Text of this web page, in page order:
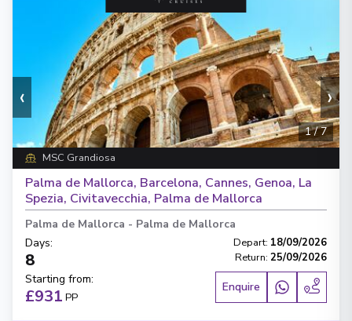
‹ ›
1/7
MSC Grandiosa
Palma de Mallorca, Barcelona, Cannes, Genoa, La
Spezia, Civitavecchia, Palma de Mallorca
Palma de Mallorca - Palma de Mallorca
Days:
8
Depart: 18/09/2026
Return: 25/09/2026
Starting from:
£931 PP
Enquire